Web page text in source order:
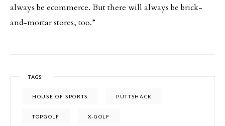
always be ecommerce. But there will always be brick-
and-mortar stores, too.”
TAGS
HOUSE OF SPORTS PUTTSHACK
TOPGOLF X-GOLF